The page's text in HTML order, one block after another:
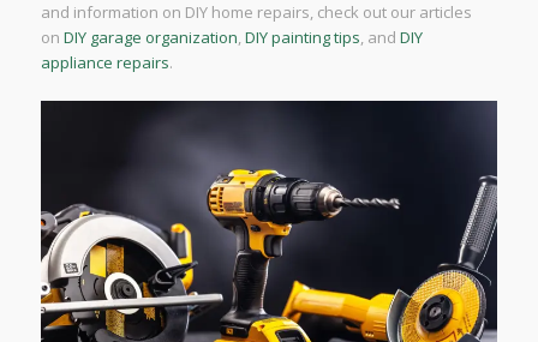
and information on DIY home repairs, check out our articles
on DIY garage organization,DIY painting tips, and DIY
appliance repairs.